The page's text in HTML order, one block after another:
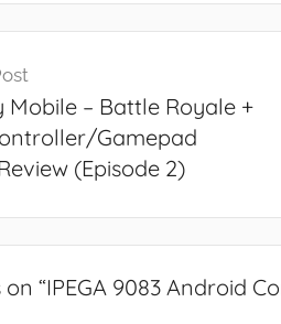
Mobile – Battle Royale +
Gamepad
(Episode 2)
“IPEGA 9083 Android